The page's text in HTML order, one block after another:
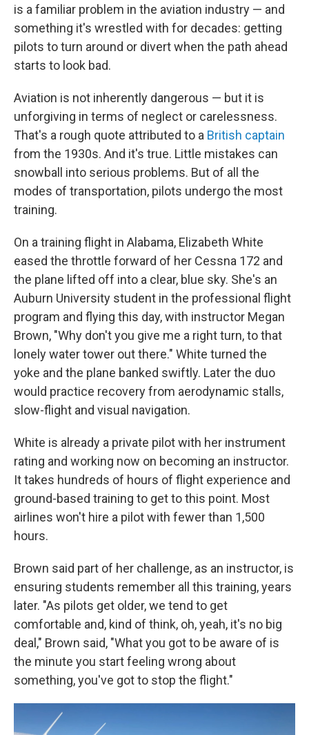
is a familiar problem in the aviation industry — and
something it's wrestled with for decades: getting
pilots to turn around or divert when the path ahead
starts to look bad.
Aviation is not inherently dangerous — but it is
unforgiving in terms of neglect or carelessness.
That's a rough quote attributed to a British captain
from the 1930s. And it's true. Little mistakes can
snowball into serious problems. But of all the
modes of transportation, pilots undergo the most
training.
On a training flight in Alabama, Elizabeth White
eased the throttle forward of her Cessna 172 and
the plane lifted off into a clear, blue sky. She's an
Auburn University student in the professional flight
program and flying this day, with instructor Megan
Brown, "Why don't you give me a right turn, to that
lonely water tower out there." White turned the
yoke and the plane banked swiftly. Later the duo
would practice recovery from aerodynamic stalls,
slow-flight and visual navigation.
White is already a private pilot with her instrument
rating and working now on becoming an instructor.
It takes hundreds of hours of flight experience and
ground-based training to get to this point. Most
airlines won't hire a pilot with fewer than 1,500
hours.
Brown said part of her challenge, as an instructor, is
ensuring students remember all this training, years
later. "As pilots get older, we tend to get
comfortable and, kind of think, oh, yeah, it's no big
deal," Brown said, "What you got to be aware of is
the minute you start feeling wrong about
something, you've got to stop the flight."